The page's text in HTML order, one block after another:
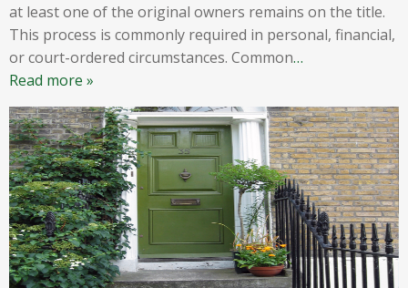
at least one of the original owners remains on the title.
This process is commonly required in personal, financial,
or court-ordered circumstances. Common…
Read more »